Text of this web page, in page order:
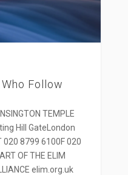
Follow
TEMPLE
Hill GateLondon
020 8799 6100F 020
OF THE ELIM
elim.org.uk